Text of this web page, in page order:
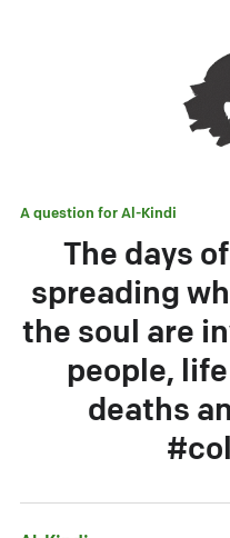
A question forAl-Kindi
The days
spreading
the soul are
people,
deaths